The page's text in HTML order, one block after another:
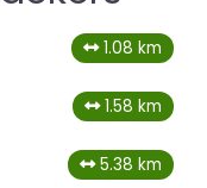
1.08 km
1.58 km
5.38 km